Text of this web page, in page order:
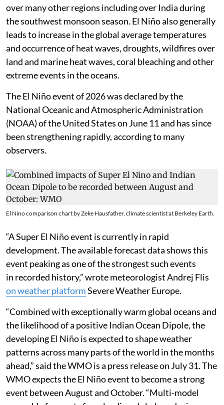
over many other regions including over India during
the southwest monsoon season. El Niño also generally
leads to increase in the global average temperatures
and occurrence of heat waves, droughts, wildfires over
land and marine heat waves, coral bleaching and other
extreme events in the oceans.
The El Niño event of 2026 was declared by the
National Oceanic and Atmospheric Administration
(NOAA) of the United States on June 11 and has since
been strengthening rapidly, according to many
observers.
El Nino comparison chart by Zeke Hausfather, climate scientist at Berkeley Earth.
“A Super El Niño event is currently in rapid
development. The available forecast data shows this
event peaking as one of the strongest such events
in recorded history,” wrote meteorologist Andrej Flis
on weather platformSevere Weather Europe.
“Combined with exceptionally warm global oceans and
the likelihood of a positive Indian Ocean Dipole, the
developing El Niño is expected to shape weather
patterns across many parts of the world in the months
ahead,” said the WMO is a press release on July 31. The
WMO expects the El Niño event to become a strong
event between August and October. “Multi-model